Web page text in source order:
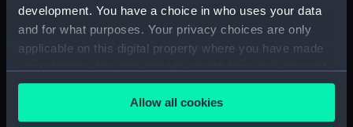
development. You have a choice in who uses your data
and for what purposes. Your privacy choices are only
applicable on this digital property where you have made
any time from the Cookie Declaration or by clicking on
the Privacy trigger icon.Allow all cookies
Registrar General Of Shipping And Seamen,
Agreements, Crew Lists And Official Logs
(Manuscript) (RSS/CL/1865/1235)
Agreements, Crew Lists And Official Logs